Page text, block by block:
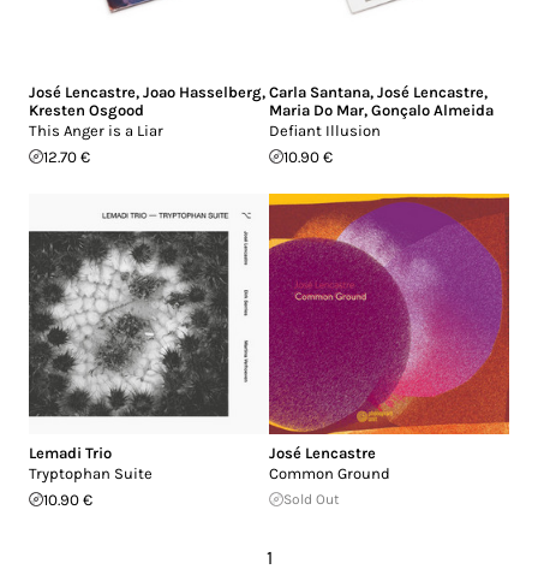
José Lencastre, Joao Hasselberg,
Kresten Osgood
This Anger is a Liar
12.70 €
Carla Santana, José Lencastre,
Maria Do Mar, Gonçalo Almeida
Defiant Illusion
10.90 €
Lemadi Trio
Tryptophan Suite
10.90 €
José Lencastre
Common Ground
Sold Out
1